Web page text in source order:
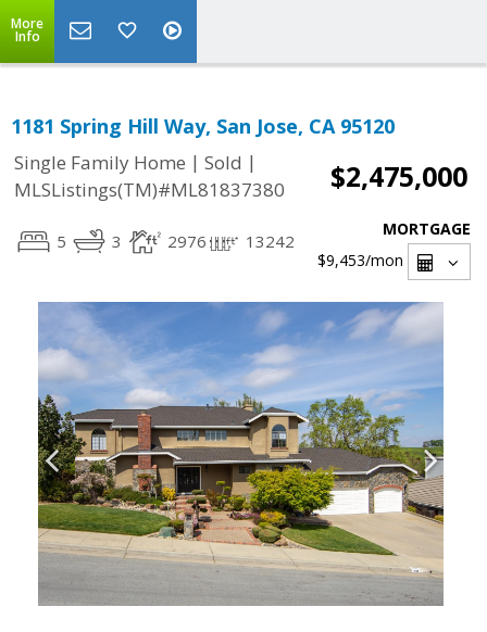
More
Info
1181 Spring Hill Way, San Jose, CA 95120
Single Family Home | Sold |
MLSListings(TM)#ML81837380
$2,475,000
5 3 2976 13242
MORTGAGE
$9,453/mon